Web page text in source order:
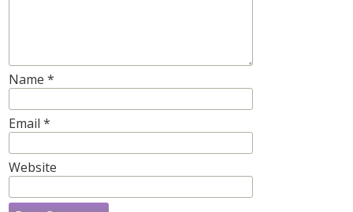
Name *
Email *
Website